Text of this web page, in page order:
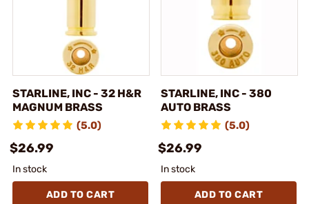
STARLINE, INC - 32 H&R
MAGNUM BRASS
(5.0)
$26.99
In stock
ADD TO CART
STARLINE, INC - 380
AUTO BRASS
(5.0)
$26.99
In stock
ADD TO CART